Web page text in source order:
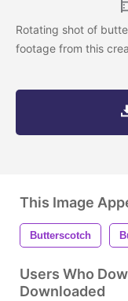
Rotating shot of
footage from this
This Image
Butterscotch
Users Who
Downloaded